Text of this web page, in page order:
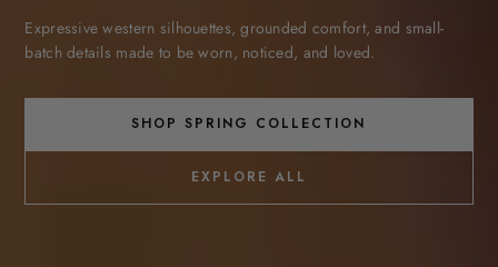
Expressive western silhouettes, grounded comfort, and small-
batch details made to be worn, noticed, and loved.
SHOP SPRING COLLECTION
EXPLORE ALL